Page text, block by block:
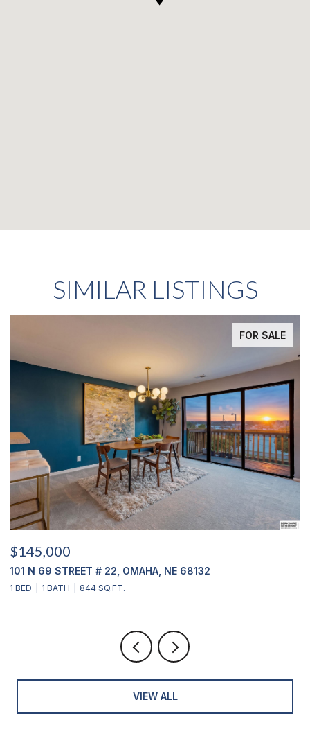
SIMILAR LISTINGS
FOR SALE
$145,000
101 N 69 STREET # 22, OMAHA, NE 68132
1 BED 1 BATH 844 SQ.FT.
VIEW ALL